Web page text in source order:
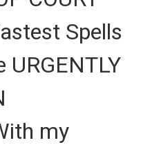
Spells
URGENTLY
my